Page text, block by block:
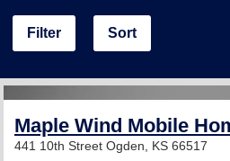
Filter Sort
Maple Wind Mobile
441 10th Street Ogden, KS 66517